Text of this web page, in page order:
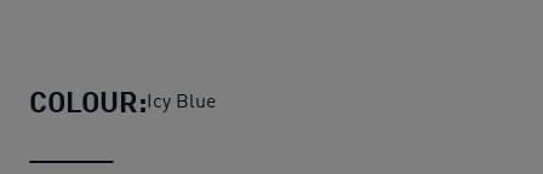
COLOUR:Icy Blue